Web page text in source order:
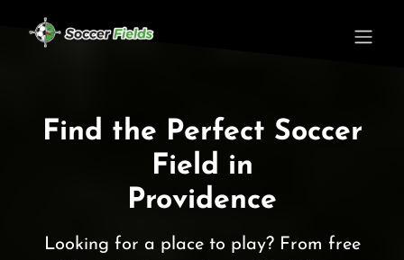
Find the Perfect Soccer
Field in
Providence
Looking for a place to play? From free